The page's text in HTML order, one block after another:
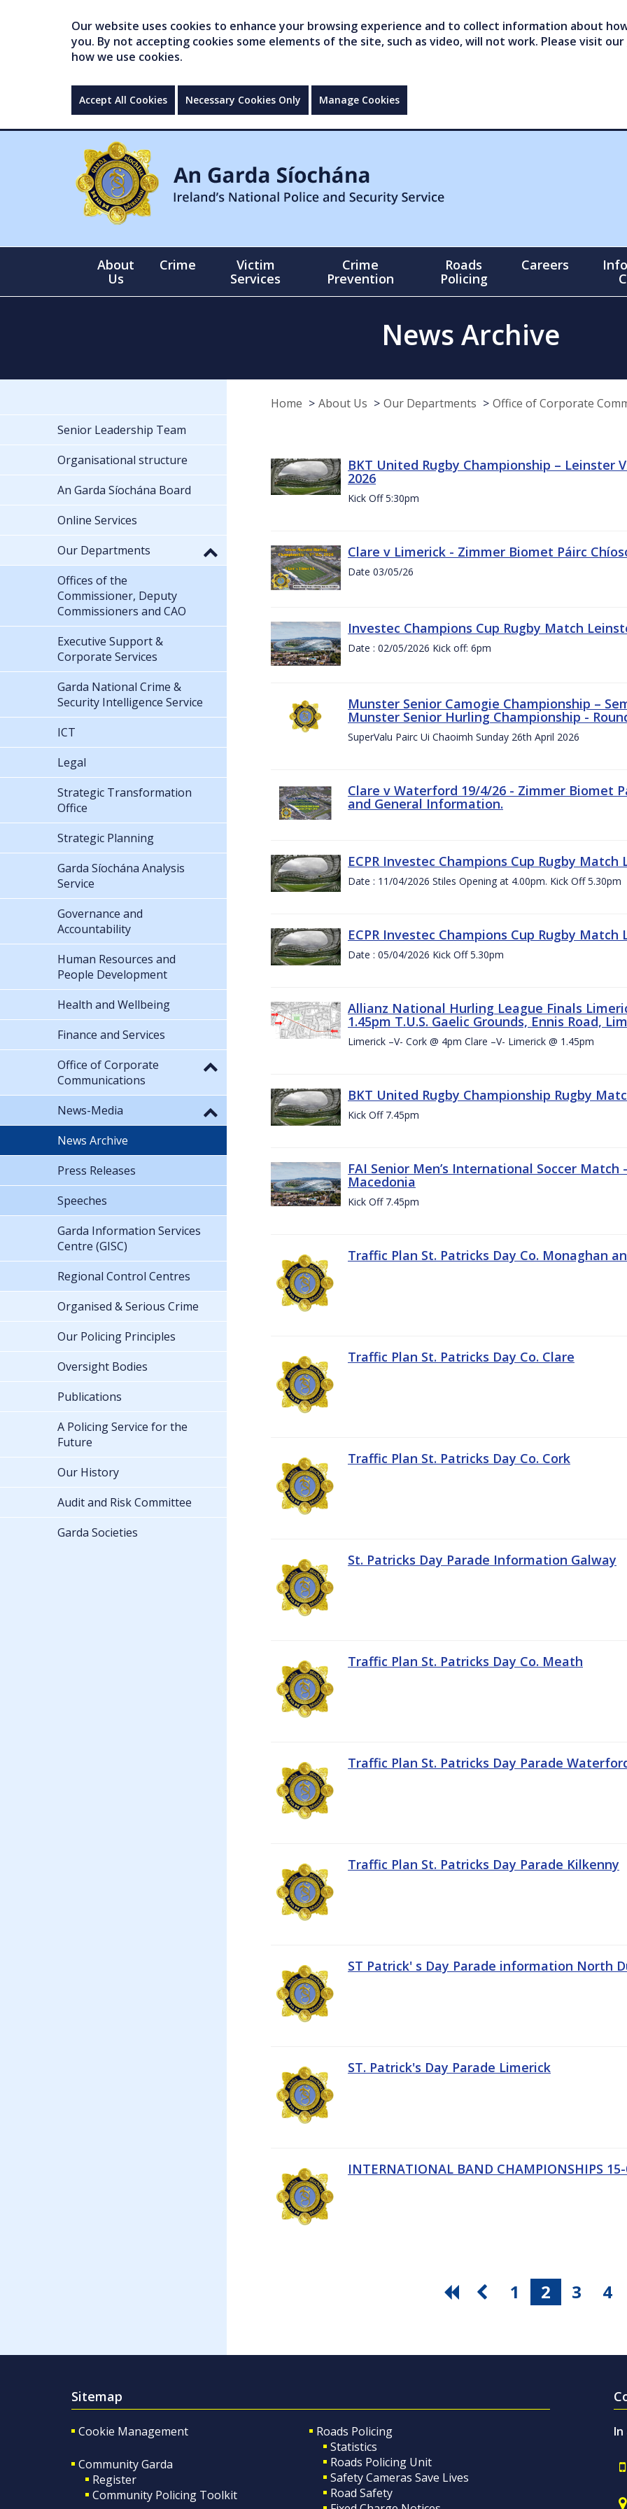
Our website uses cookies to enhance your browsing experience and to collect information about
you. By not accepting cookies some elements of the site, such as video, will not work. Please visit our
how we use cookies.
Accept All Cookies Necessary Cookies Only Manage Cookies
About
Us
Crime
Victim
Services
Crime
Prevention
Roads
Policing
Careers
News Archive
Home About Us Our Departments Office of Corporate
BKT United Rugby Championship – Leinster
2026
Kick Off 5:30pm
Clare v Limerick - Zimmer Biomet Páirc
Date 03/05/26
Investec Champions Cup Rugby Match
Date : 02/05/2026 Kick off: 6pm
Munster Senior Camogie Championship –
Munster Senior Hurling Championship -
SuperValu Pairc Ui Chaoimh Sunday 26th April 2026
Clare v Waterford 19/4/26 - Zimmer Biomet
and General Information.
ECPR Investec Champions Cup Rugby
Date : 11/04/2026 Stiles Opening at 4.00pm. Kick Off 5.30pm
ECPR Investec Champions Cup Rugby
Date : 05/04/2026 Kick Off 5.30pm
Allianz National Hurling League Finals
1.45pm T.U.S. Gaelic Grounds, Ennis Road,
Limerick –V- Cork @ 4pm Clare –V- Limerick @ 1.45pm
BKT United Rugby Championship Rugby
Kick Off 7.45pm
FAI Senior Men’s International Soccer
Macedonia
Kick Off 7.45pm
Traffic Plan St. Patricks Day Co. Monaghan
Traffic Plan St. Patricks Day Co. Clare
Traffic Plan St. Patricks Day Co. Cork
St. Patricks Day Parade Information Galway
Traffic Plan St. Patricks Day Co. Meath
Traffic Plan St. Patricks Day Parade
Traffic Plan St. Patricks Day Parade Kilkenny
ST Patrick' s Day Parade information North
ST. Patrick's Day Parade Limerick
INTERNATIONAL BAND CHAMPIONSHIPS
1 2 3 4
Senior Leadership Team
Organisational structure
An Garda Síochána Board
Online Services
Our Departments
Offices of the
Commissioner, Deputy
Commissioners and CAO
Executive Support &
Corporate Services
Garda National Crime &
Security Intelligence Service
ICT
Legal
Strategic Transformation
Office
Strategic Planning
Garda Síochána Analysis
Service
Governance and
Accountability
Human Resources and
People Development
Health and Wellbeing
Finance and Services
Office of Corporate
Communications
News-Media
News Archive
Press Releases
Speeches
Garda Information Services
Centre (GISC)
Regional Control Centres
Organised & Serious Crime
Our Policing Principles
Oversight Bodies
Publications
A Policing Service for the
Future
Our History
Audit and Risk Committee
Garda Societies
Sitemap
Cookie Management
Community Garda
Register
Community Policing Toolkit
Roads Policing
Statistics
Roads Policing Unit
Safety Cameras Save Lives
Road Safety
In